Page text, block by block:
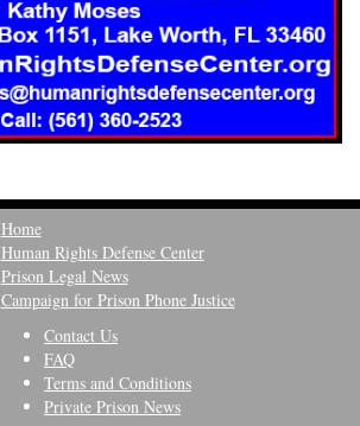
Home
Human Rights Defense Center
Prison Legal News
Campaign for Prison Phone Justice
Contact Us
FAQ
Terms and Conditions
Private Prison News